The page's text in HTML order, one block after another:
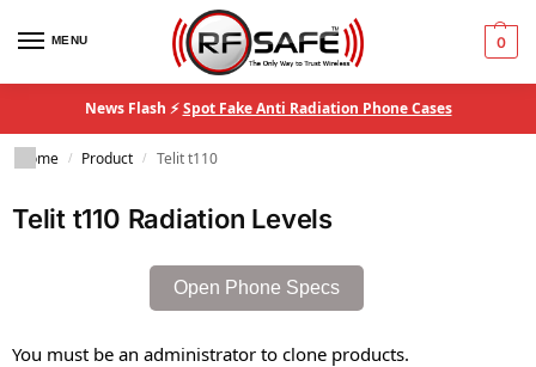
MENU 0
News Flash ⚡Spot Fake Anti Radiation Phone Cases
Home / Product / Telit t110
Telit t110 Radiation Levels
Open Phone Specs
You must be an administrator to clone products.